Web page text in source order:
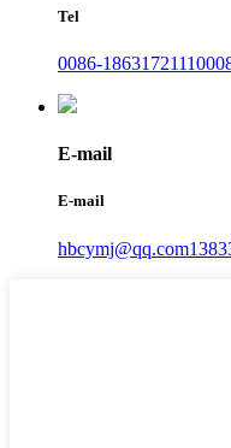
Tel
0086-18631721110
E-mail
E-mail
hbcymj@qq.com